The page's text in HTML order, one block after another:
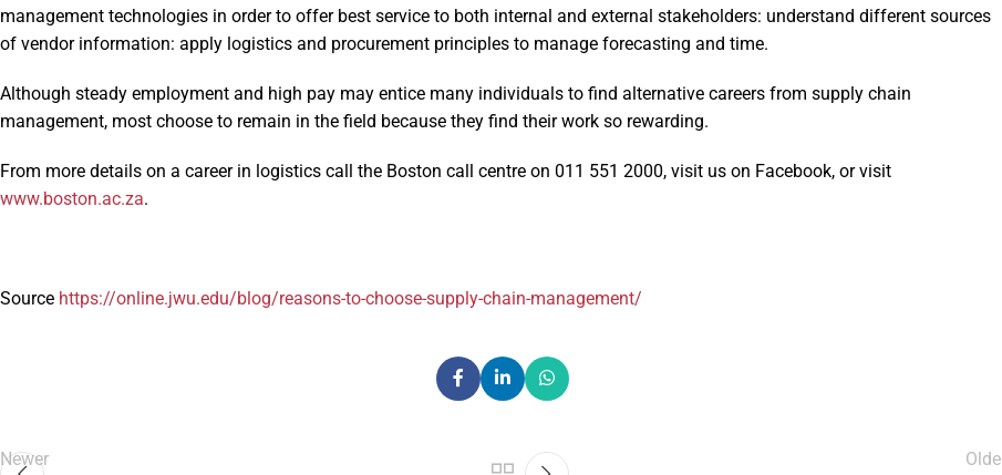
management technologies in order to offer best service to both internal and external stakeholders: understand different sources
of vendor information: apply logistics and procurement principles to manage forecasting and time.
Although steady employment and high pay may entice many individuals to find alternative careers from supply chain
management, most choose to remain in the field because they find their work so rewarding.
From more details on a career in logistics call the Boston call centre on 011 551 2000, visit us on Facebook, or visit
www.boston.ac.za.
Source https://online.jwu.edu/blog/reasons-to-choose-supply-chain-management/
Newer